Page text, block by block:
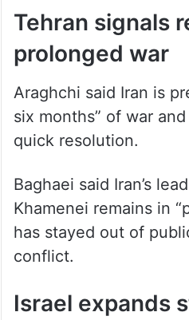
baseless”.
Tehran signals
prolonged war
Araghchi said Iran is
quick resolution.
Baghaei said Iran’s
Khamenei remains in
conflict.